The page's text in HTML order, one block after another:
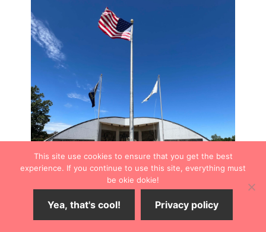
This site use cookies to ensure that you get the best
experience. If you continue to use this site, everything must
be okie dokie!
Yea, that's cool! Privacy policy